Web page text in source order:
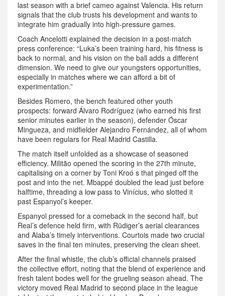
last season with a brief cameo against Valencia. His return
signals that the club trusts his development and wants to
integrate him gradually into high‑pressure games.
Coach Ancelotti explained the decision in a post‑match
press conference: “Luka’s been training hard, his fitness is
back to normal, and his vision on the ball adds a different
dimension. We need to give our youngsters opportunities,
especially in matches where we can afford a bit of
experimentation.”
Besides Romero, the bench featured other youth
prospects: forward Álvaro Rodríguez (who earned his first
senior minutes earlier in the season), defender Óscar
Mingueza, and midfielder Alejandro Fernández, all of whom
have been regulars for Real Madrid Castilla.
The match itself unfolded as a showcase of seasoned
efficiency. Militão opened the scoring in the 27th minute,
capitalising on a corner by Toni Kroó s that pinged off the
post and into the net. Mbappé doubled the lead just before
halftime, threading a low pass to Vinícius, who slotted it
past Espanyol’s keeper.
Espanyol pressed for a comeback in the second half, but
Real’s defence held firm, with Rüdiger’s aerial clearances
and Alaba’s timely interventions. Courtois made two crucial
saves in the final ten minutes, preserving the clean sheet.
After the final whistle, the club’s official channels praised
the collective effort, noting that the blend of experience and
fresh talent bodes well for the grueling season ahead. The
victory moved Real Madrid to second place in the league